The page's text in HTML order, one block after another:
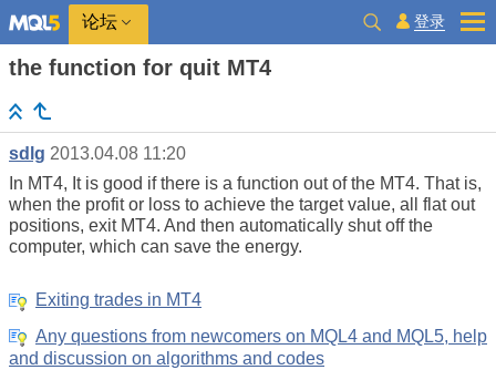
论坛 登录
the function for quit MT4
sdlg 2013.04.08 11:20
In MT4, It is good if there is a function out of the MT4. That is,
when the profit or loss to achieve the target value, all flat out
positions, exit MT4. And then automatically shut off the
computer, which can save the energy.
Exiting trades in MT4
Any questions from newcomers on MQL4 and MQL5, help
and discussion on algorithms and codes